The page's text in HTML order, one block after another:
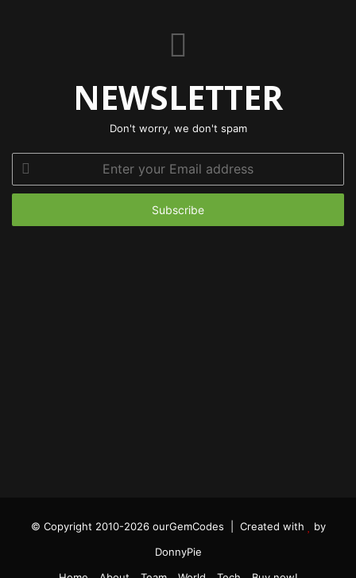
NEWSLETTER
Don't worry, we don't spam
your
Email
© Copyright 2010-2026 ourGemCodes | Created with
by
DonnyPie